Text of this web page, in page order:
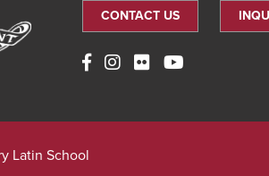
CONTACT US
Latin School